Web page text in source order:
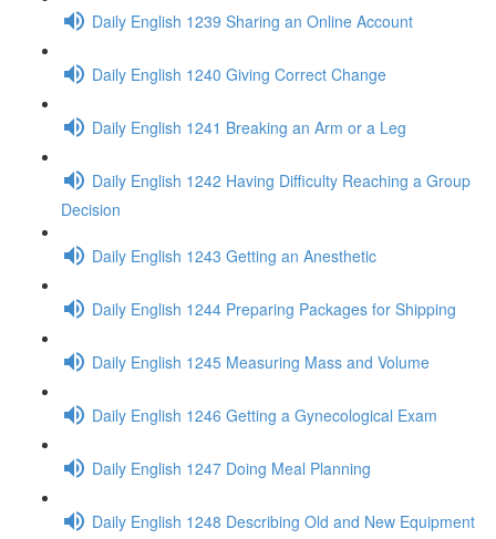
Daily English 1239 Sharing an Online Account
Daily English 1240 Giving Correct Change
Daily English 1241 Breaking an Arm or a Leg
Daily English 1242 Having Difficulty Reaching a Group
Decision
Daily English 1243 Getting an Anesthetic
Daily English 1244 Preparing Packages for Shipping
Daily English 1245 Measuring Mass and Volume
Daily English 1246 Getting a Gynecological Exam
Daily English 1247 Doing Meal Planning
Daily English 1248 Describing Old and New Equipment